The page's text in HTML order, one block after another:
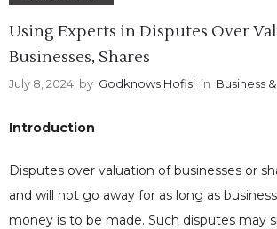
July 8, 2024 by
Using Experts in Disputes Over
Businesses, Shares
July 8, 2024 by Godknows Hofisi in Business
Introduction
Disputes over valuation of businesses or
and will not go away for as long as
money is to be made. Such disputes may